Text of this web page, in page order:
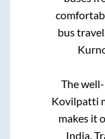
bus
The
Kovilpatti
makes it
India.